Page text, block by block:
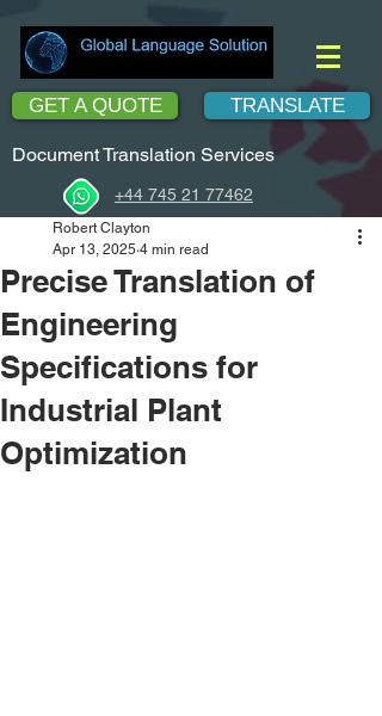
GET A QUOTE TRANSLATE
Document Translation Services
+44 745 21 77462
Precise Translation of
Engineering
Specifications for
Industrial Plant
Optimization
Robert Clayton
Apr 13, 2025 4 min read